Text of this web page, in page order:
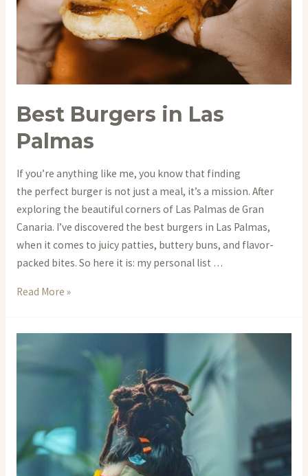
Best Burgers in Las
Palmas
If you’re anything like me, you know that finding
the perfect burger is not just a meal, it’s a mission. After
exploring the beautiful corners of Las Palmas de Gran
Canaria. I’ve discovered the best burgers in Las Palmas,
when it comes to juicy patties, buttery buns, and flavor-
packed bites. So here it is: my personal list …
Best
Palmas
Read More »